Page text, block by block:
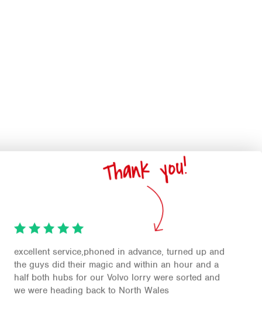
Thank you!
excellent service,phoned in advance, turned up and
the guys did their magic and within an hour and a
half both hubs for our Volvo lorry were sorted and
we were heading back to North Wales